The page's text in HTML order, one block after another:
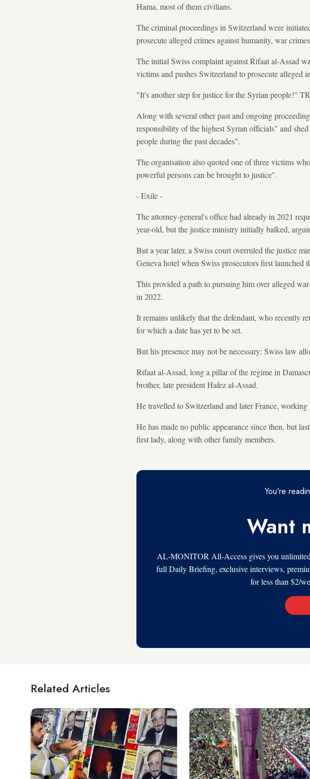
Hama, most of them civilians.
The criminal proceedings in Switzerland were
prosecute alleged crimes against humanity, war
The initial Swiss complaint against Rifaat al-Assad
victims and pushes Switzerland to prosecute alleged
"It's another step for justice for the Syrian people!"
Along with several other past and ongoing
responsibility of the highest Syrian officials" and
people during the past decades".
The organisation also quoted one of three victims
powerful persons can be brought to justice".
- Exile -
The attorney-general's office had already in 2021
year-old, but the justice ministry initially balked,
But a year later, a Swiss court overruled the justice
Geneva hotel when Swiss prosecutors first launched
This provided a path to pursuing him over alleged
in 2022.
It remains unlikely that the defendant, who recently
for which a date has yet to be set.
But his presence may not be necessary: Swiss law
Rifaat al-Assad, long a pillar of the regime in
brother, late president Hafez al-Assad.
He travelled to Switzerland and later France,
He has made no public appearance since then, but
first lady, along with other family members.
You're
Want
AL-MONITOR All-Access gives you
full Daily Briefing, exclusive interviews,
for less than $2/
Related Articles